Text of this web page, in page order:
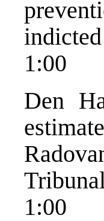
1:00
Den
1:00